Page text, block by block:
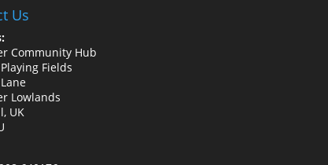
Us
Community Hub
Fields
Lowlands
UK